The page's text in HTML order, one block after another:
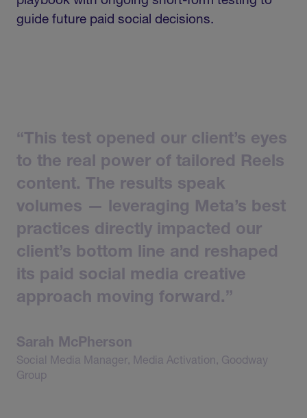
guide future paid social decisions.
“This test opened our client’s eyes
to the real power of tailored Reels
content.
The results speak
volumes — leveraging Meta’s best
practices directly impacted our
client’s bottom line and reshaped
its paid social media creative
approach moving forward.”
Sarah McPherson
Social Media Manager, Media Activation, Goodway
Group